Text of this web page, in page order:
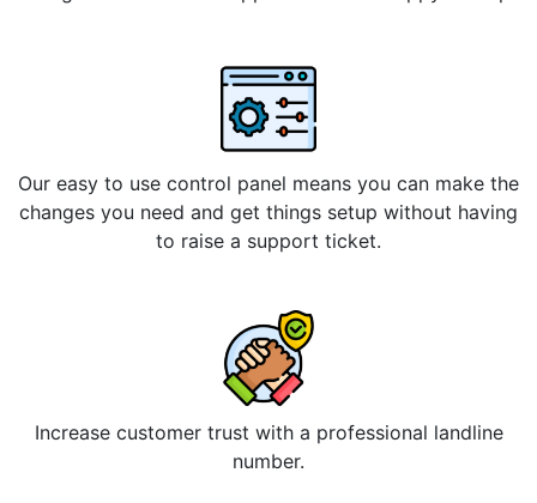
Our easy to use control panel means you can make the
changes you need and get things setup without having
to raise a support ticket.
Increase customer trust with a professional landline
number.